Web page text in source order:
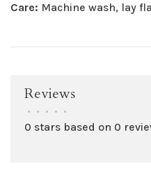
Care: Machine wash, lay
Reviews
• • • • •
0 stars based on 0